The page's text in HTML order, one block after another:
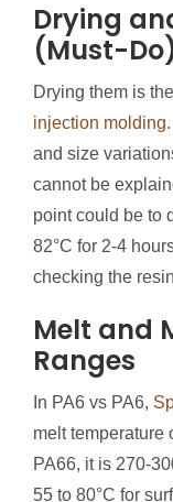
Drying
(Must-
Drying them is
injection molding
and size
cannot be
point could be to
82°C for 2-4
checking the
Melt and
Ranges
In PA6 vs PA6,
melt temperature
PA66, it is 270-
55 to 80°C for